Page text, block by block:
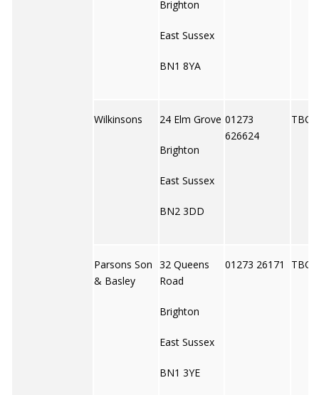
Brighton
East Sussex
BN1 8YA
Wilkinsons 24 Elm Grove
Brighton
East Sussex
BN2 3DD
01273
626624
TBC
Parsons Son
& Basley
32 Queens
Road
Brighton
East Sussex
BN1 3YE
01273 26171 TBC